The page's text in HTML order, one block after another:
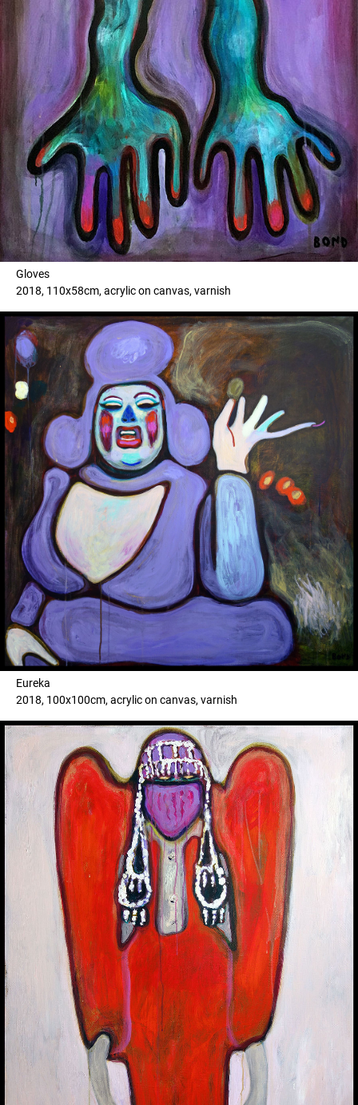
Gloves
2018, 110x58cm, acrylic on canvas, varnish
Eureka
2018, 100x100cm, acrylic on canvas, varnish